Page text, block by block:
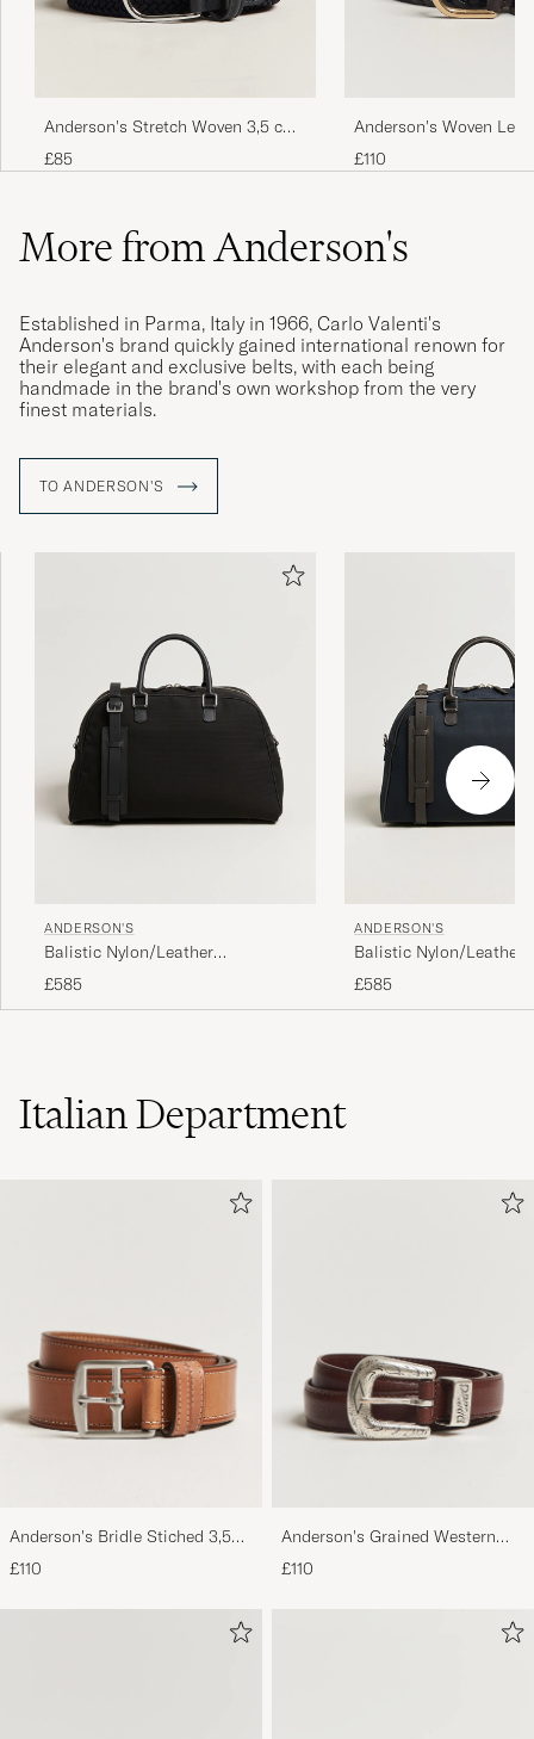
Anderson's Stretch Woven 3,5 cm
Belt Navy
£85
Anderson's Woven
cm Dark Brown
£110
More from Anderson's
Established in Parma, Italy in 1966, Carlo Valenti's
Anderson's brand quickly gained international renown for
their elegant and exclusive belts, with each being
handmade in the brand's own workshop from the very
finest materials.
TO ANDERSON'S
ANDERSON'S
Balistic Nylon/Leather
Weekendbag Black
£585
ANDERSON'S
Balistic Nylon/Leather
Weekendbag Navy
£585
Italian Department
Anderson's Bridle Stiched 3,5
cm Leather Belt Tan
£110
Anderson's Grained Western
Leather Belt 2,5 cm Brown
£110